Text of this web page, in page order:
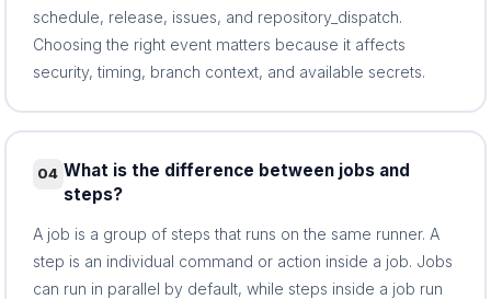
schedule, release, issues, and repository_dispatch.
Choosing the right event matters because it affects
security, timing, branch context, and available secrets.
04 What is the difference between jobs and
steps?
A job is a group of steps that runs on the same runner. A
step is an individual command or action inside a job. Jobs
can run in parallel by default, while steps inside a job run